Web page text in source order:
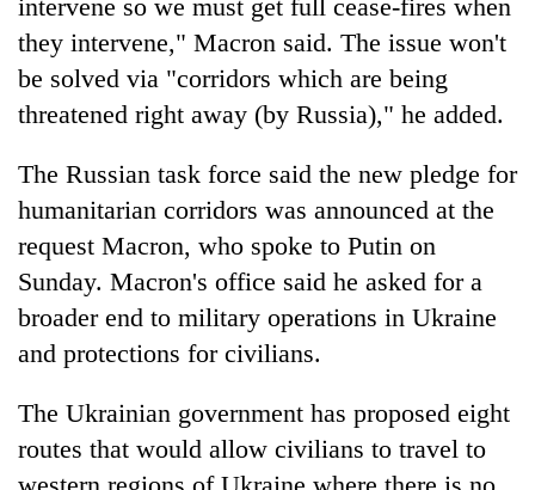
intervene so we must get full cease-fires when
they intervene," Macron said. The issue won't
be solved via "corridors which are being
threatened right away (by Russia)," he added.
The Russian task force said the new pledge for
humanitarian corridors was announced at the
request Macron, who spoke to Putin on
Sunday. Macron's office said he asked for a
broader end to military operations in Ukraine
and protections for civilians.
The Ukrainian government has proposed eight
routes that would allow civilians to travel to